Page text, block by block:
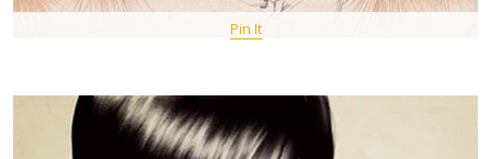
Pin It